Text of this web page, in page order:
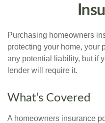
Purchasing homeowners
protecting your home, your
any potential liability, but if
lender will require it.
What’s Covered
A homeowners insurance